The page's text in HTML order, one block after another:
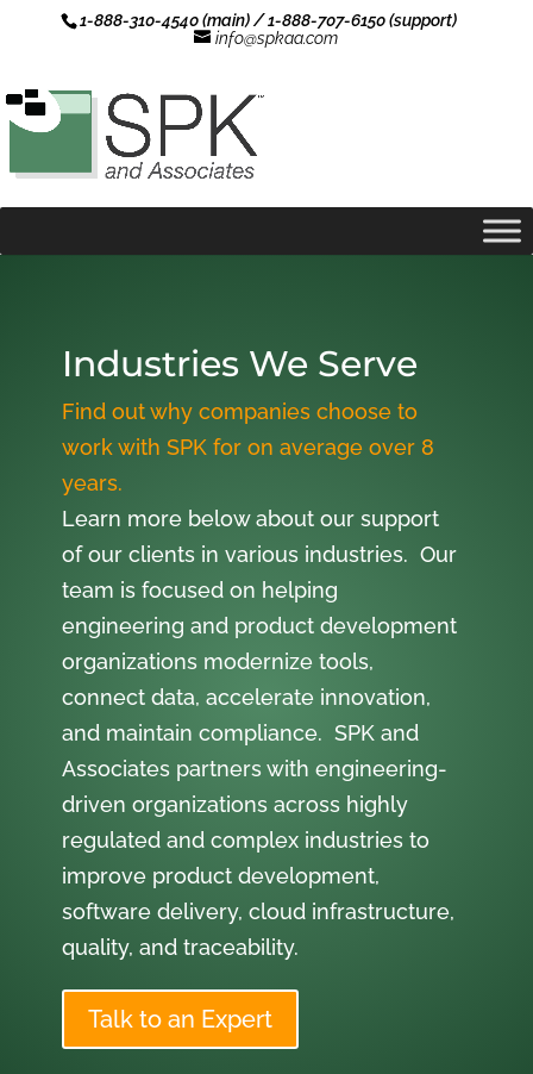
1-888-310-4540 (main) / 1-888-707-6150 (support)
info@spkaa.com
Industries We Serve
Find out why companies choose to
work with SPK for on average over 8
years.
Learn more below about our support
of our clients in various industries. Our
team is focused on helping
engineering and product development
organizations modernize tools,
connect data, accelerate innovation,
and maintain compliance. SPK and
Associates partners with engineering-
driven organizations across highly
regulated and complex industries to
improve product development,
software delivery, cloud infrastructure,
quality, and traceability.
Talk to an Expert